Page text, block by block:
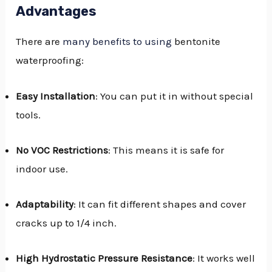
Advantages
There are many benefits to using bentonite
waterproofing:
Easy Installation: You can put it in without special
tools.
No VOC Restrictions: This means it is safe for
indoor use.
Adaptability: It can fit different shapes and cover
cracks up to 1/4 inch.
High Hydrostatic Pressure Resistance: It works well